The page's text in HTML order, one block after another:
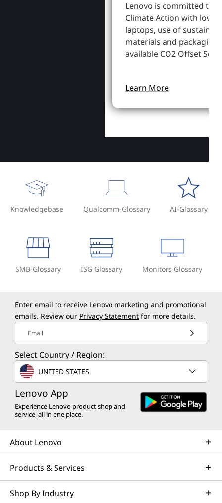
Lenovo is committed to
Climate Action with
laptops, use of
materials and packaging,
available CO2 Offset
Learn More
Knowledgebase Qualcomm-Glossary AI-Glossary
SMB-Glossary ISG Glossary Monitors Glossary
Enter email to receive Lenovo marketing and promotional
emails. Review our Privacy Statement for more details.
Email
Select Country / Region:
UNITED STATES
Lenovo App
Experience Lenovo product shop and
service, all in one place.
About Lenovo
Products & Services
Shop By Industry